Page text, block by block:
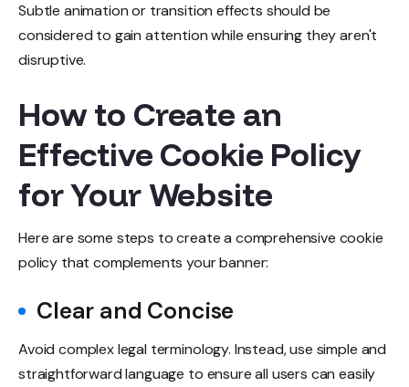
Subtle animation or transition effects should be
considered to gain attention while ensuring they aren't
disruptive.
How to Create an
Effective Cookie Policy
for Your Website
Here are some steps to create a comprehensive cookie
policy that complements your banner:
Clear and Concise
Avoid complex legal terminology. Instead, use simple and
straightforward language to ensure all users can easily